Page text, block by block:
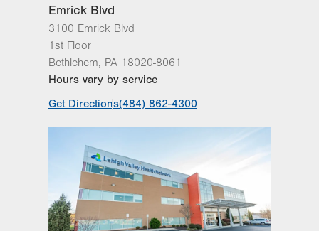
Emrick Blvd
3100 Emrick Blvd
1st Floor
Bethlehem, PA 18020-8061
Hours vary by service
Get Directions(484) 862-4300